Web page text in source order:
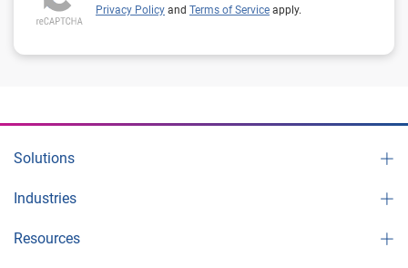
Privacy Policy and Terms of Service apply.
Solutions
Industries
Resources